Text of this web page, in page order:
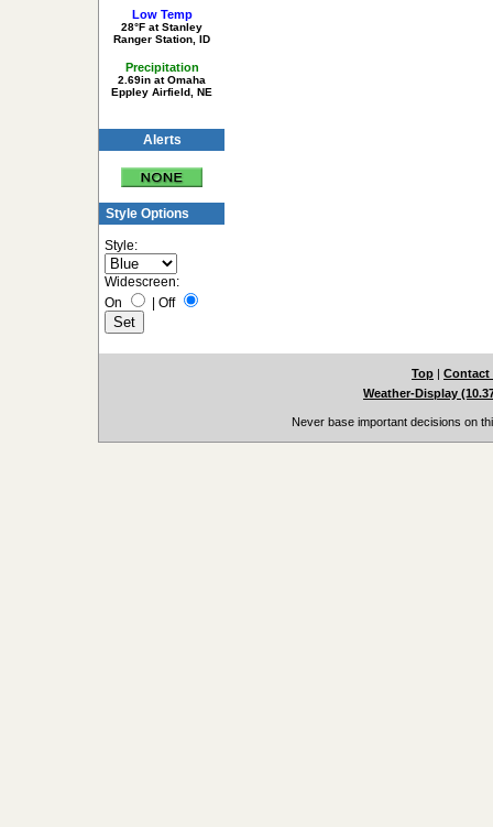
Low Temp
28°F at Stanley
Ranger Station, ID
Precipitation
2.69in at Omaha
Eppley Airfield, NE
Alerts
Style Options
Style:
Widescreen:
On
Off
Top | Contact
Weather-Display
Never base important decisions on